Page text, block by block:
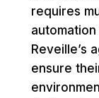
requires
Reveille’s
ensure